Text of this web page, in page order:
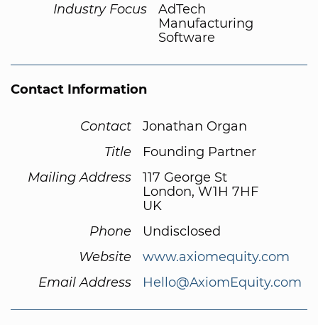
Industry Focus
AdTech
Manufacturing
Software
Contact Information
Contact
Jonathan Organ
Title
Founding Partner
Mailing Address
117 George St
London, W1H 7HF
UK
Phone
Undisclosed
Website
www.axiomequity.com
Email Address
Hello@AxiomEquity.com